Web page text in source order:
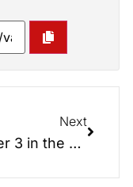
Next
Chapter 3 in the Saving the Farm Chapter Series: What is Long Term Care? Greg